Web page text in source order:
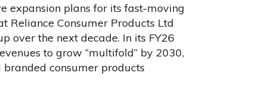
expansion plans for its fast-moving
Reliance Consumer Products Ltd
over the next decade. In its FY26
to grow “multifold” by 2030,
consumer products